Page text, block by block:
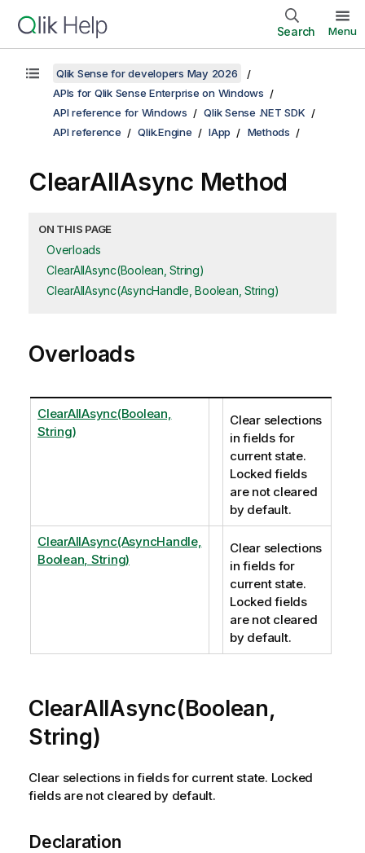
Search Menu
Qlik Sense for developers May 2026
APIs for Qlik Sense Enterprise on Windows
API reference for Windows
Qlik Sense .NET SDK
API reference
Qlik.Engine IApp Methods
ClearAllAsync Method
ON THIS PAGE
Overloads
ClearAllAsync(Boolean, String)
ClearAllAsync(AsyncHandle, Boolean, String)
Overloads
ClearAllAsync(Boolean,
String)
Clear selections
in fields for
current state.
Locked fields
are not cleared
by default.
ClearAllAsync(AsyncHandle,
Boolean, String)
Clear selections
in fields for
current state.
Locked fields
are not cleared
by default.
ClearAllAsync(Boolean,
String)
Clear selections in fields for current state. Locked
fields are not cleared by default.
Declaration